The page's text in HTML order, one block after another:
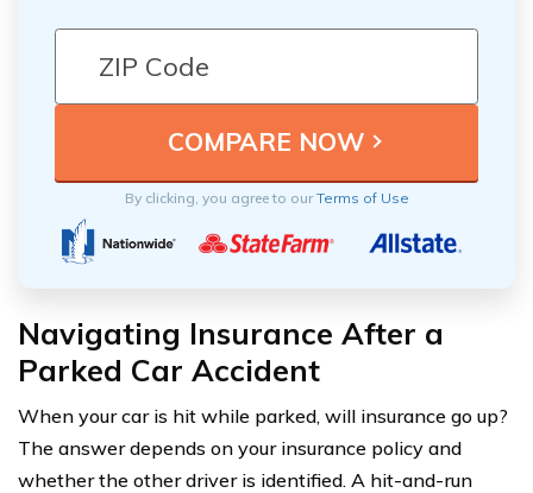
By clicking, you agree to ourTerms of Use
Navigating Insurance After a
Parked Car Accident
When your car is hit while parked, will insurance go up?
The answer depends on your insurance policy and
whether the other driver is identified. A hit-and-run